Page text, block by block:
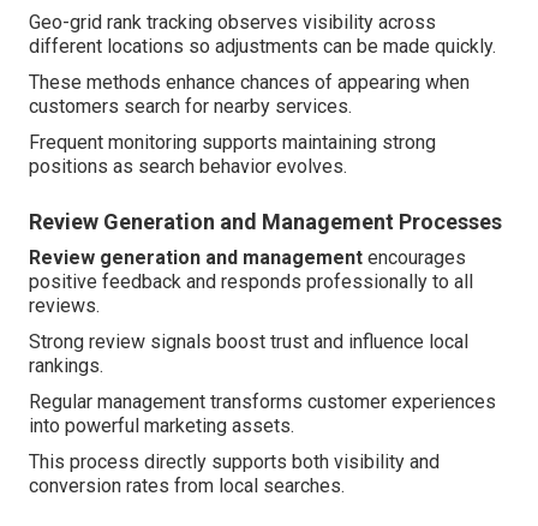
Geo-grid rank tracking observes visibility across
different locations so adjustments can be made quickly.
These methods enhance chances of appearing when
customers search for nearby services.
Frequent monitoring supports maintaining strong
positions as search behavior evolves.
Review Generation and Management Processes
Review generation and management encourages
positive feedback and responds professionally to all
reviews.
Strong review signals boost trust and influence local
rankings.
Regular management transforms customer experiences
into powerful marketing assets.
This process directly supports both visibility and
conversion rates from local searches.